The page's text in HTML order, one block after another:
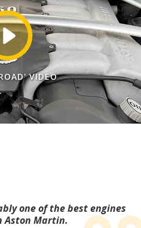
VIDEO
one of the best engines
Aston Martin.